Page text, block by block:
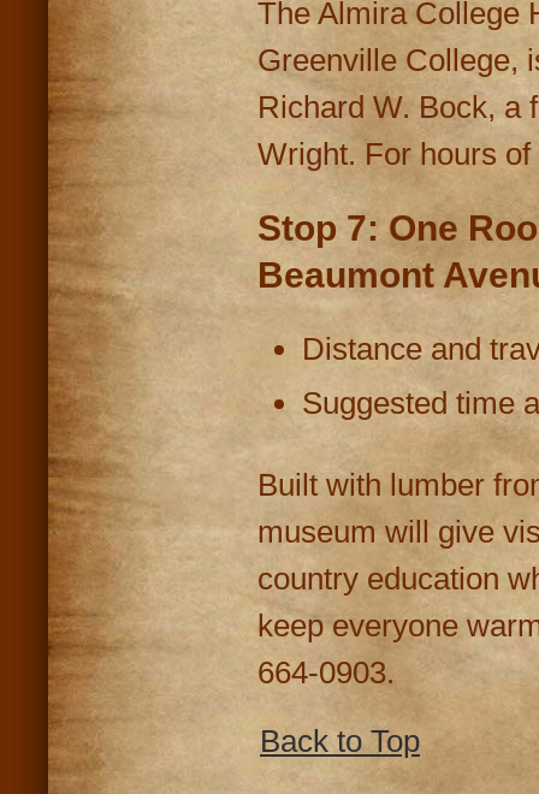
The Almira College
Greenville College,
Richard W. Bock, a
Wright. For hours
Stop 7: One
Beaumont
Distance and
Suggested time
Built with lumber
museum will give
country education
keep everyone
664-0903.
Back to Top